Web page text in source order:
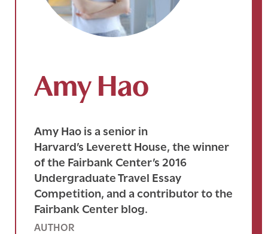
Amy Hao
Amy Hao is a senior in
Harvard’s Leverett House, the winner
of the Fairbank Center’s 2016
Undergraduate Travel Essay
Competition, and a contributor to the
Fairbank Center blog.
AUTHOR